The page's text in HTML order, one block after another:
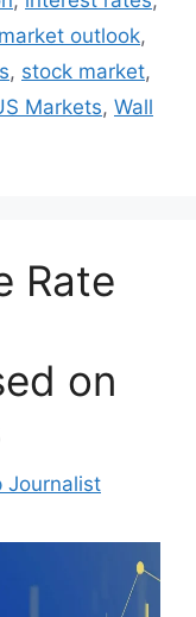
market outlook,
, stock market,
Markets, Wall
Rate
on
Journalist